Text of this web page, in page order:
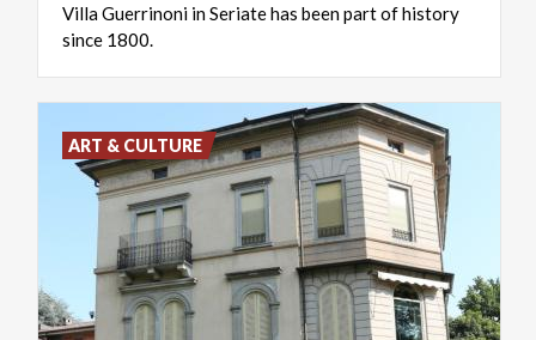
Villa Guerrinoni in Seriate has been part of history
since 1800.
ART & CULTURE